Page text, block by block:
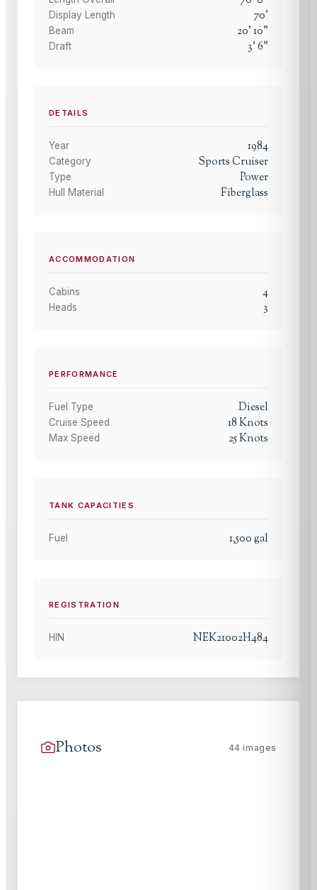
Display Length 70'
Beam 20'10"
Draft 3'6"
DETAILS
Year 1984
Category Sports Cruiser
Type Power
Hull Material Fiberglass
ACCOMMODATION
Cabins 4
Heads 3
PERFORMANCE
Fuel Type Diesel
Cruise Speed 18Knots
Max Speed 25Knots
TANK CAPACITIES
Fuel 1,500gal
REGISTRATION
HIN NEK21002H484
Photos 44 images